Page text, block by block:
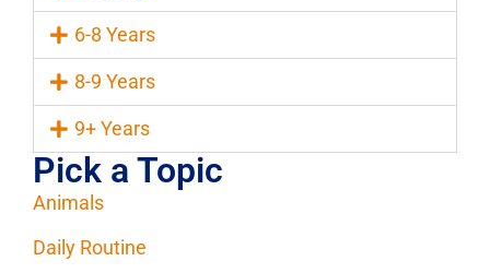
6-8 Years
8-9 Years
9+ Years
Pick a Topic
Animals
Daily Routine